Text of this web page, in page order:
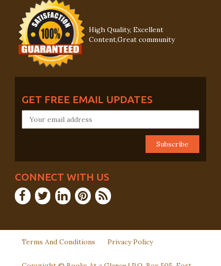
High Quality, Excellent
Content,Great community
GET FREE EMAIL UPDATES
CONNECT WITH US
Terms And Conditions Privacy Policy